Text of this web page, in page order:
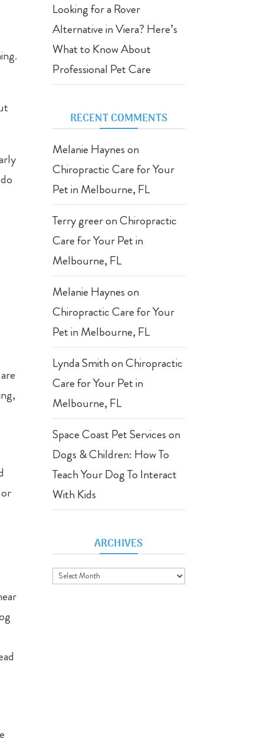
Looking for a Rover
Alternative in Viera? Here’s
What to Know About
Professional Pet Care
RECENT COMMENTS
Melanie Hayneson
Chiropractic Care for Your
Pet in Melbourne, FL
Terry greeronChiropractic
Care for Your Pet in
Melbourne, FL
Melanie Hayneson
Chiropractic Care for Your
Pet in Melbourne, FL
Lynda SmithonChiropractic
Care for Your Pet in
Melbourne, FL
Space Coast Pet Serviceson
Dogs & Children: How To
Teach Your Dog To Interact
With Kids
ARCHIVES
Archives